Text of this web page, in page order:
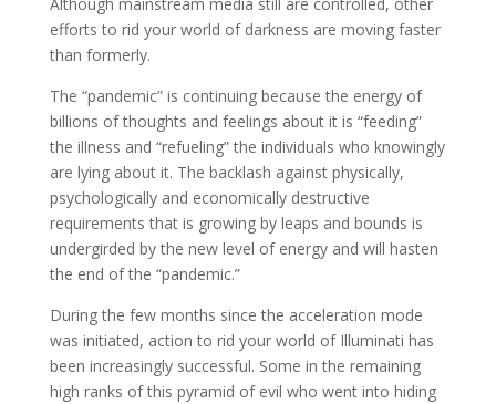
efforts to rid your world of darkness are moving faster
than formerly.
The “pandemic” is continuing because the energy of
billions of thoughts and feelings about it is “feeding”
the illness and “refueling” the individuals who knowingly
are lying about it. The backlash against physically,
psychologically and economically destructive
requirements that is growing by leaps and bounds is
undergirded by the new level of energy and will hasten
the end of the “pandemic.”
During the few months since the acceleration mode
was initiated, action to rid your world of Illuminati has
been increasingly successful. Some in the remaining
high ranks of this pyramid of evil who went into hiding